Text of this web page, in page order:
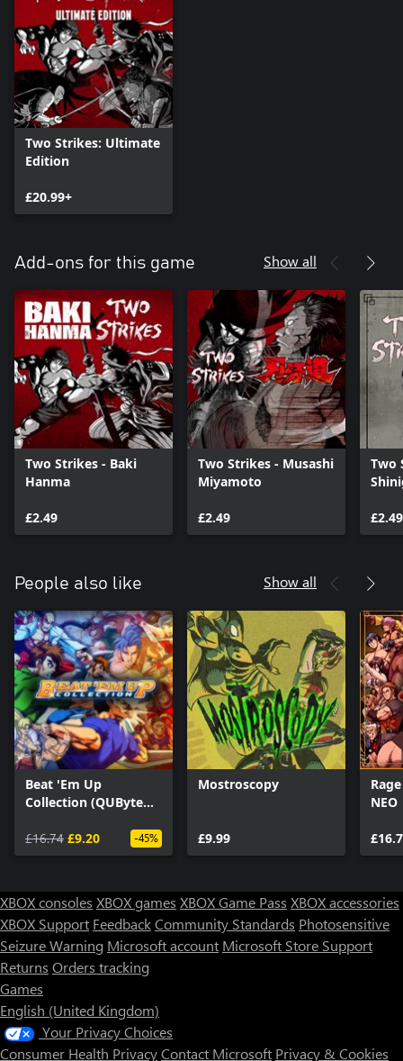
Two Strikes: Ultimate
Edition
£20.99+
Add-ons for this game Show all
Two Strikes - Baki
Hanma
£2.49
Two Strikes - Musashi
Miyamoto
£2.49
Two
£2.49
People also like Show all
Beat 'Em Up
Collection (QUByte
£16.74 £9.20 -45%
Mostroscopy
£9.99
NEO
XBOX consoles XBOX games XBOX Game Pass XBOX accessories
XBOX Support FeedbackCommunity Standards Photosensitive
Seizure Warning Microsoft account Microsoft Store Support
Returns Orders tracking
Games
English (United Kingdom)
Your Privacy Choices
Consumer Health PrivacyContact Microsoft Privacy & Cookies